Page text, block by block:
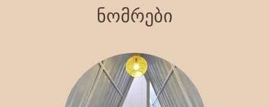
Steak Villa Resort & Spa is the perfect destination for an
unforgettable getaway. Experience the charm and tranquility of
ნომრები